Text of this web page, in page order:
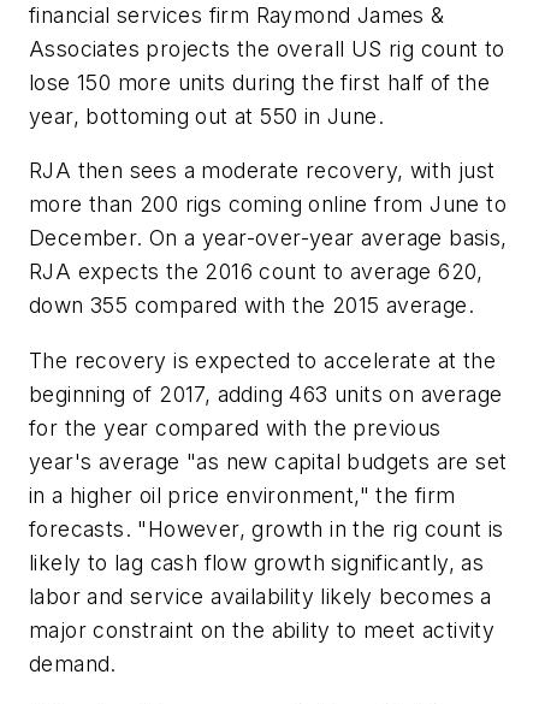
financial services firm Raymond James &
Associates projects the overall US rig count to
lose 150 more units during the first half of the
year, bottoming out at 550 in June.
RJA then sees a moderate recovery, with just
more than 200 rigs coming online from June to
December. On a year-over-year average basis,
RJA expects the 2016 count to average 620,
down 355 compared with the 2015 average.
The recovery is expected to accelerate at the
beginning of 2017, adding 463 units on average
for the year compared with the previous
year's average "as new capital budgets are set
in a higher oil price environment," the firm
forecasts. "However, growth in the rig count is
likely to lag cash flow growth significantly, as
labor and service availability likely becomes a
major constraint on the ability to meet activity
demand.